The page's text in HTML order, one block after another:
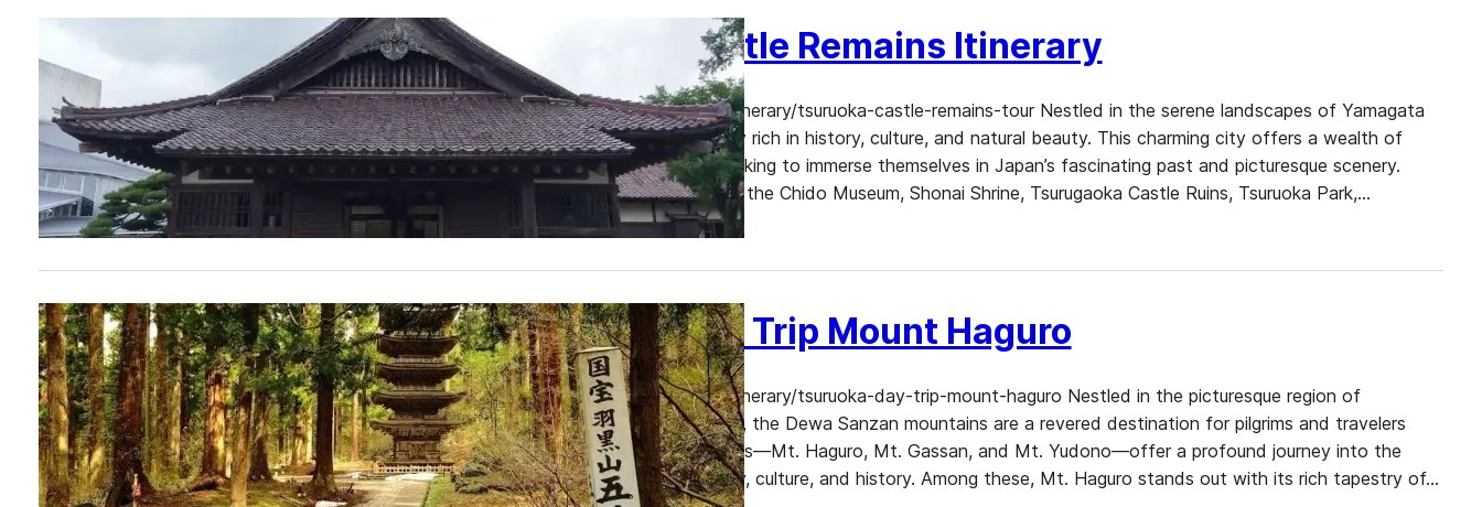
Tsuruoka Castle Remains Itinerary
https://www.dekitabi.com/itinerary/tsuruoka-castle-remains-tour Nestled in the serene landscapes of Yamagata
Prefecture, Tsuruoka is a city rich in history, culture, and natural beauty. This charming city offers a wealth of
experiences for travelers seeking to immerse themselves in Japan’s fascinating past and picturesque scenery.
Among its many attractions, the Chido Museum, Shonai Shrine, Tsurugaoka Castle Ruins, Tsuruoka Park,…
Tsuruoka Day Trip Mount Haguro
https://www.dekitabi.com/itinerary/tsuruoka-day-trip-mount-haguro Nestled in the picturesque region of
Yamagata Prefecture, Japan, the Dewa Sanzan mountains are a revered destination for pilgrims and travelers
alike. These sacred mountains—Mt. Haguro, Mt. Gassan, and Mt. Yudono—offer a profound journey into the
heart of Japanese spirituality, culture, and history. Among these, Mt. Haguro stands out with its rich tapestry of…